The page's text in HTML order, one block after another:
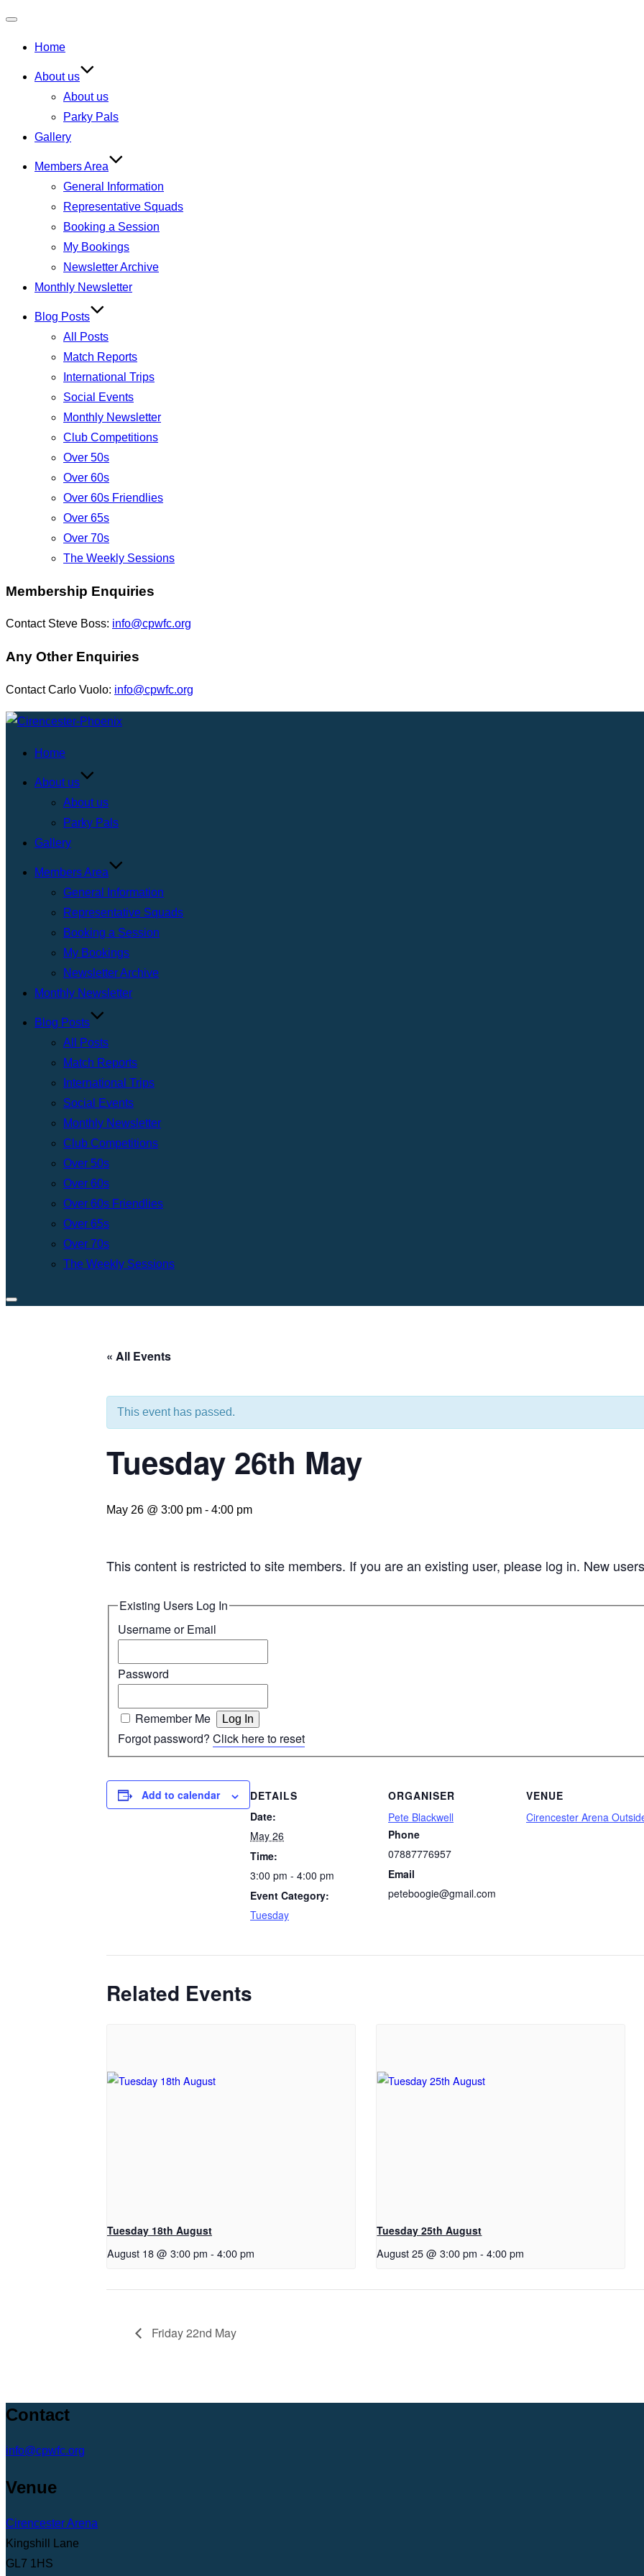
navigation
Home
About us
About us
Parky Pals
Gallery
Members Area
General Information
Representative Squads
Booking a Session
My Bookings
Newsletter Archive
Monthly Newsletter
Blog Posts
All Posts
Match Reports
International Trips
Social Events
Monthly Newsletter
Club Competitions
Over 50s
Over 60s
Over 60s Friendlies
Over 65s
Over 70s
The Weekly Sessions
Membership Enquiries
Contact Steve Boss: info@cpwfc.org
Any Other Enquiries
Contact Carlo Vuolo: info@cpwfc.org
Skip
content
Home
About us
About us
Parky Pals
Gallery
Members Area
General Information
Representative Squads
Booking a Session
My Bookings
Newsletter Archive
Monthly Newsletter
Blog Posts
All Posts
Match Reports
International Trips
Social Events
Monthly Newsletter
Club Competitions
Over 50s
Over 60s
Over 60s Friendlies
Over 65s
Over 70s
The Weekly Sessions
Toggle
« All Events
This event has passed.
Tuesday 26th May
May 26 @ 3:00 pm - 4:00 pm
This content is restricted to site members. If you are an existing user, please log in. New
Existing Users Log In
Username or Email
Password
Remember Me
Forgot password? Click here to reset
Add to calendar
DETAILS
Date:
May 26
Time:
3:00 pm - 4:00 pm
Event Category:
Tuesday
ORGANISER
Pete Blackwell
Phone
07887776957
Email
peteboogie@gmail.com
VENUE
Cirencester Arena
Related Events
Tuesday 18th August
August 18 @ 3:00 pm - 4:00 pm
Tuesday 25th August
August 25 @ 3:00 pm - 4:00 pm
Friday 22nd May
Contact
info@cpwfc.org
Venue
Cirencester Arena
Kingshill Lane
GL7 1HS